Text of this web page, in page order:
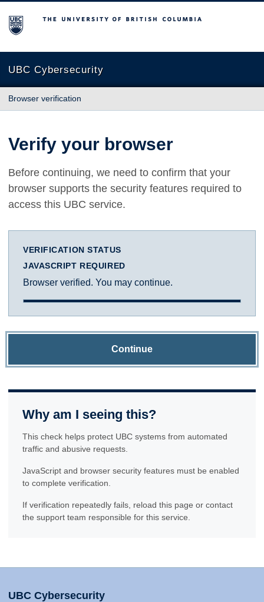
The University of British Columbia
UBC Cybersecurity
Browser verification
Verify your browser
Before continuing, we need to confirm that your
browser supports the security features required to
access this UBC service.
VERIFICATION STATUS
JAVASCRIPT REQUIRED
Browser verified. You may continue.
Continue
Why am I seeing this?
This check helps protect UBC systems from automated
traffic and abusive requests.
JavaScript and browser security features must be enabled
to complete verification.
If verification repeatedly fails, reload this page or contact
the support team responsible for this service.
UBC Cybersecurity